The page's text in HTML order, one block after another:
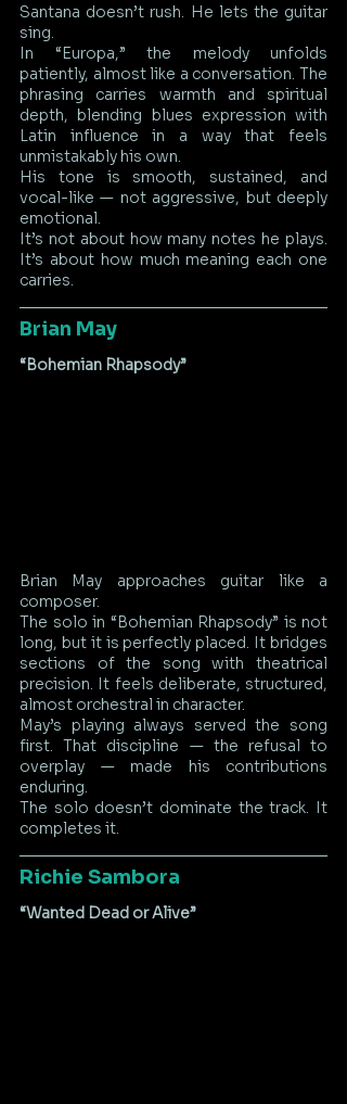
Santana doesn’t rush. He lets the guitar
sing.
In “Europa,” the melody unfolds
patiently, almost like a conversation. The
phrasing carries warmth and spiritual
depth, blending blues expression with
Latin influence in a way that feels
unmistakably his own.
His tone is smooth, sustained, and
vocal-like — not aggressive, but deeply
emotional.
It’s not about how many notes he plays.
It’s about how much meaning each one
carries.
Brian May
“Bohemian Rhapsody”
Brian May approaches guitar like a
composer.
The solo in “Bohemian Rhapsody” is not
long, but it is perfectly placed. It bridges
sections of the song with theatrical
precision. It feels deliberate, structured,
almost orchestral in character.
May’s playing always served the song
first. That discipline — the refusal to
overplay — made his contributions
enduring.
The solo doesn’t dominate the track. It
completes it.
Richie Sambora
“Wanted Dead or Alive”